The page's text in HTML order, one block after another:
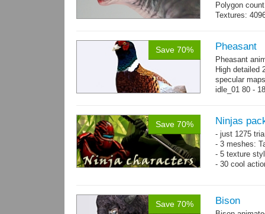
Polygon
Textures:
Save 70% Pheasant
Pheasant
High detailed
specular
idle_01 80 -
Save 70% Ninjas
- just 1275
- 3 meshes:
- 5 texture
- 30 cool
Save 70% Bison